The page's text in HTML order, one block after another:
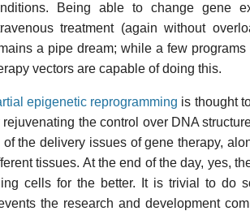
Being able to change gene
treatment (again without
a pipe dream; while a few
vectors are capable of doing this.
epigenetic reprogramming is thought
rejuvenating the control over DNA
of the delivery issues of gene therapy,
tissues. At the end of the day, yes,
cells for the better. It is trivial to do
the research and development